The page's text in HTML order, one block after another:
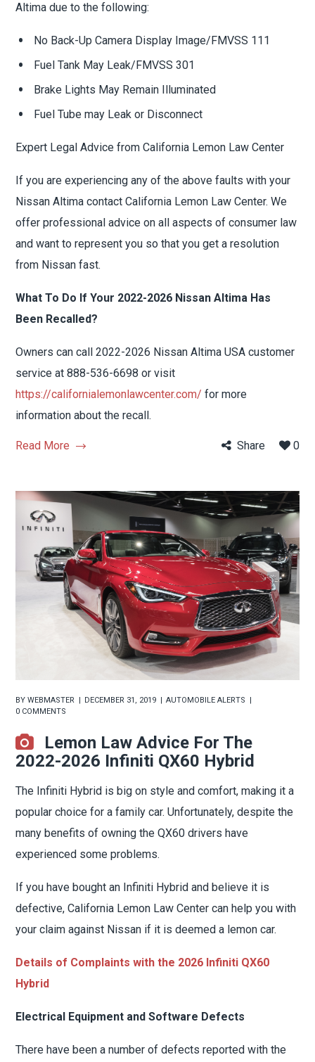
Altima due to the following:
No Back-Up Camera Display Image/FMVSS 111
Fuel Tank May Leak/FMVSS 301
Brake Lights May Remain Illuminated
Fuel Tube may Leak or Disconnect
Expert Legal Advice from California Lemon Law Center
If you are experiencing any of the above faults with your
Nissan Altima contact California Lemon Law Center. We
offer professional advice on all aspects of consumer law
and want to represent you so that you get a resolution
from Nissan fast.
What To Do If Your 2022-2026 Nissan Altima Has
Been Recalled?
Owners can call 2022-2026 Nissan Altima USA customer
service at 888-536-6698 or visit
https://californialemonlawcenter.com/ for more
information about the recall.
Read More Share 0
BYWEBMASTER DECEMBER 31, 2019
AUTOMOBILE ALERTS
0 COMMENTS
Lemon Law Advice For The
2022-2026 Infiniti QX60 Hybrid
The Infiniti Hybrid is big on style and comfort, making it a
popular choice for a family car. Unfortunately, despite the
many benefits of owning the QX60 drivers have
experienced some problems.
If you have bought an Infiniti Hybrid and believe it is
defective, California Lemon Law Center can help you with
your claim against Nissan if it is deemed a lemon car.
Details of Complaints with the 2026 Infiniti QX60
Hybrid
Electrical Equipment and Software Defects
There have been a number of defects reported with the